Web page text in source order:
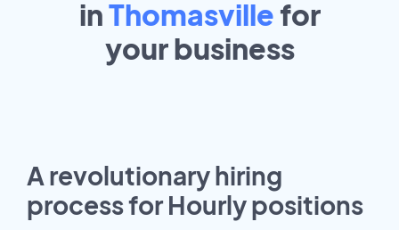
inThomasville for
yourbusiness
A revolutionary hiring
process for Hourly positions